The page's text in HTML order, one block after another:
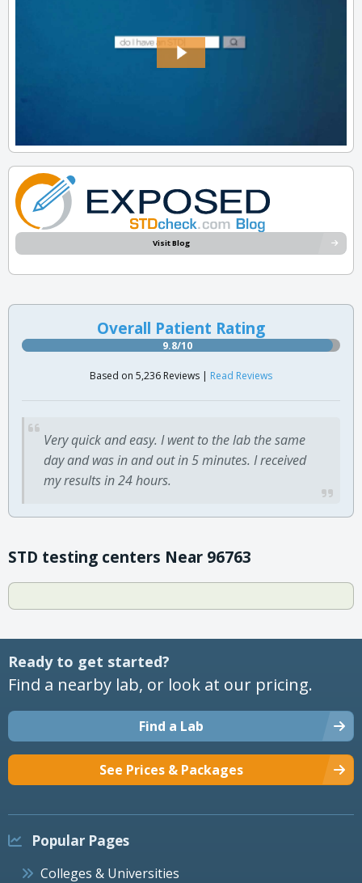
Visit Blog
Overall Patient Rating
9.8/10
Based on 5,236 Reviews | Read Reviews
Very quick and easy. I went to the lab the same
day and was in and out in 5 minutes. I received
my results in 24 hours.
STD testing centers Near 96763
Ready to get started?
Find a nearby lab, or look at our pricing.
Find a Lab
See Prices & Packages
Popular Pages
Colleges & Universities